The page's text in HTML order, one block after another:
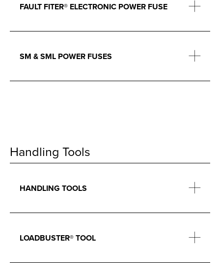
FAULT FITER® ELECTRONIC POWER FUSE
SM & SML POWER FUSES
Handling Tools
HANDLING TOOLS
LOADBUSTER® TOOL